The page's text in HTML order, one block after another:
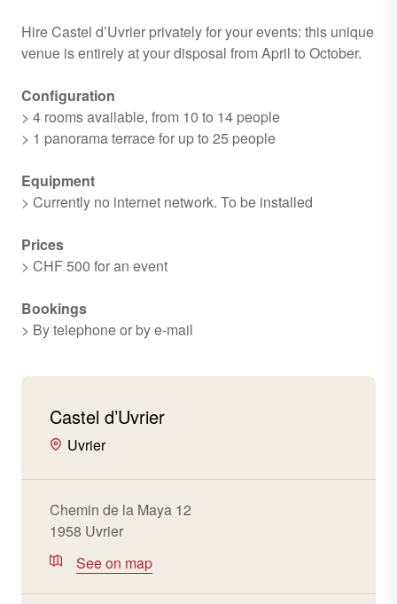
Hire Castel d’Uvrier privately for your events: this unique
venue is entirely at your disposal from April to October.
Configuration
> 4 rooms available, from 10 to 14 people
> 1 panorama terrace for up to 25 people
Equipment
> Currently no internet network. To be installed
Prices
> CHF 500 for an event
Bookings
> By telephone or by e-mail
Castel d’Uvrier
Uvrier
Chemin de la Maya 12
1958 Uvrier
See on map